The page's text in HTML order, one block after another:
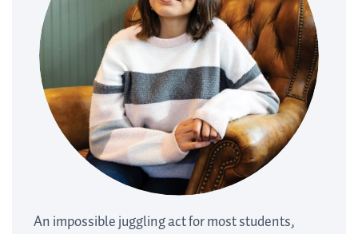
An impossible juggling act for most students,